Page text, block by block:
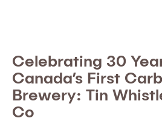
Celebrating 30
Canada’s First
Brewery: Tin
Co